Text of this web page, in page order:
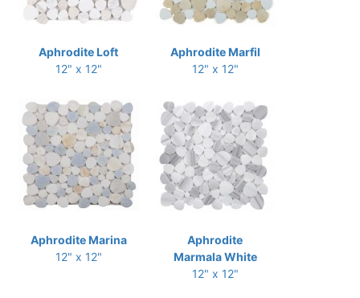
Aphrodite Loft
12" x 12"
Aphrodite Marfil
12" x 12"
Aphrodite Marina
12" x 12"
Aphrodite
Marmala White
12" x 12"